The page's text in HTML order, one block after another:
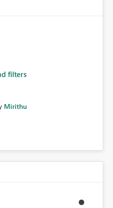
filters
Mirithu